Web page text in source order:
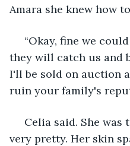
Amara she knew how
“Okay, fine we
they will catch us and
I'll be sold on auction
ruin your family's
Celia said. She
very pretty. Her skin